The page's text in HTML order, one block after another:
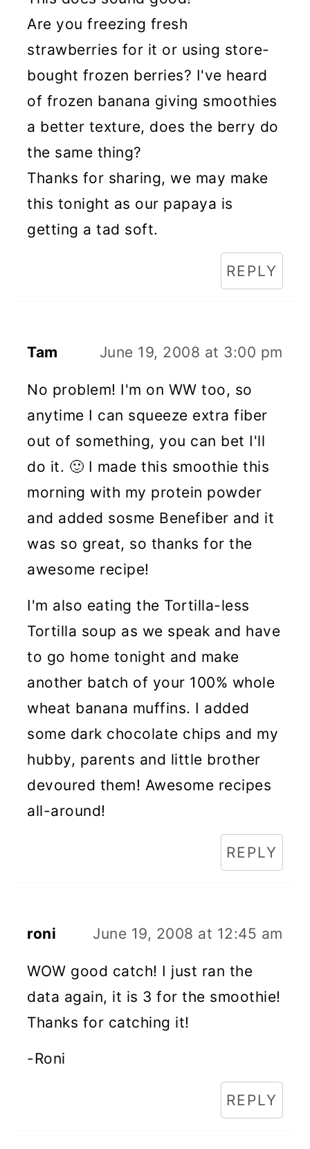
Are you freezing fresh
strawberries for it or using store-
bought frozen berries? I've heard
of frozen banana giving smoothies
a better texture, does the berry do
the same thing?
Thanks for sharing, we may make
this tonight as our papaya is
getting a tad soft.
REPLY
Tam June 19, 2008 at 3:00 pm
No problem! I'm on WW too, so
anytime I can squeeze extra fiber
out of something, you can bet I'll
do it. 🙂 I made this smoothie this
morning with my protein powder
and added sosme Benefiber and it
was so great, so thanks for the
awesome recipe!
I'm also eating the Tortilla-less
Tortilla soup as we speak and have
to go home tonight and make
another batch of your 100% whole
wheat banana muffins. I added
some dark chocolate chips and my
hubby, parents and little brother
devoured them! Awesome recipes
all-around!
REPLY
roni June 19, 2008 at 12:45 am
WOW good catch! I just ran the
data again, it is 3 for the smoothie!
Thanks for catching it!
-Roni
REPLY